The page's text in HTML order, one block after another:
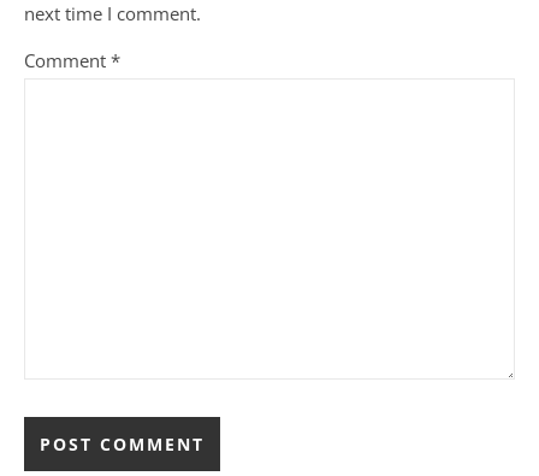
next time I comment.
Comment *